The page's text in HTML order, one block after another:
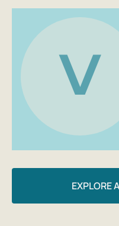
producing flowers near
Conspiracy' will prove
very interesting, the
your hands dirty.
Author: Victoria Bazoeva
Publishing House:
Year: 2021
Number of pages: 224
Cover type: Paperback
Age group: 16+
V
EXPLORE